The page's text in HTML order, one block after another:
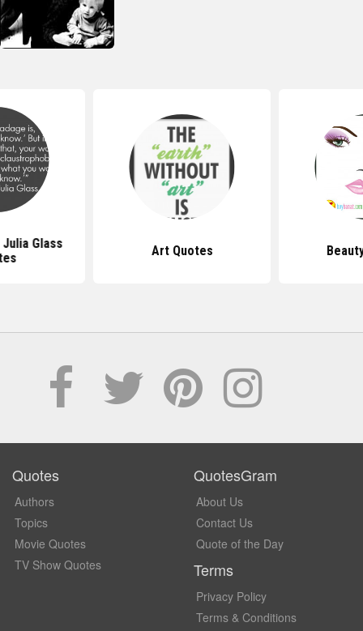
Glass
Art Quotes
Quotes
Authors
Topics
Movie Quotes
TV Show Quotes
QuotesGram
About Us
Contact Us
Quote of the Day
Terms
Privacy Policy
Terms & Conditions